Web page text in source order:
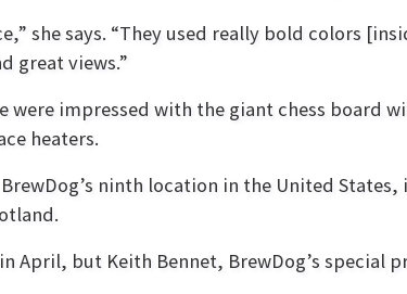
she says. “They used really bold colors
great views.”
were impressed with the giant chess board
heaters.
ninth location in the United States,
April, but Keith Bennet, BrewDog’s special